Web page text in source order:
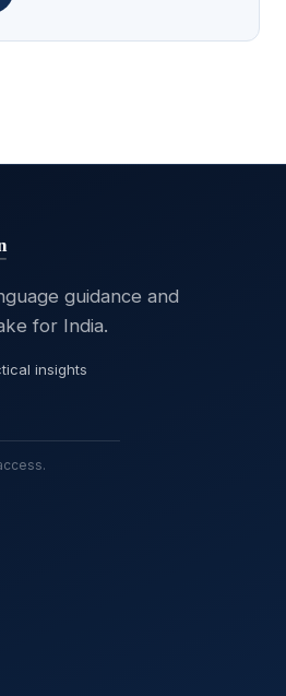
guidance and
for India.
insights